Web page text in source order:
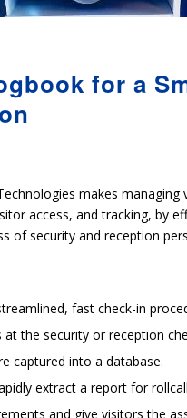
for a
makes
access, and tracking, by
of security and reception
fast check-in
the security or reception
captured into a database.
extract a report for
and give visitors the